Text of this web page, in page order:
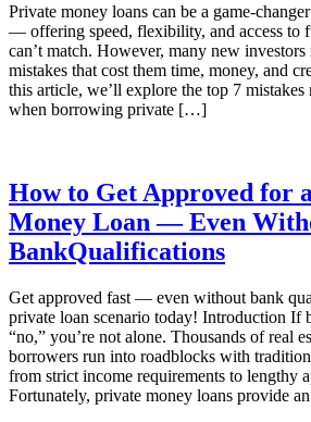
Private money loans can be a game-
— offering speed, flexibility, and access to
can’t match. However, many new
mistakes that cost them time, money, and
this article, we’ll explore the top 7 mistakes
when borrowing private […]
How to Get Approved for
Money Loan — Even
BankQualifications
Get approved fast — even without bank
private loan scenario today! Introduction If
“no,” you’re not alone. Thousands of real
borrowers run into roadblocks with
from strict income requirements to lengthy
Fortunately, private money loans provide